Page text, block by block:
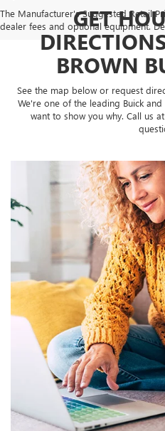
The Manufacturer's Suggested Retail
dealer fees and optional equipment.
GET
BROWN
See the map below or request
We're one of the leading Buick
want to show you why. Call us at